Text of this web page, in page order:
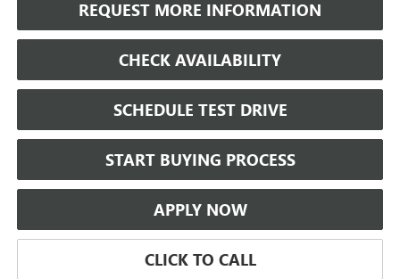
REQUEST MORE INFORMATION
CHECK AVAILABILITY
SCHEDULE TEST DRIVE
START BUYING PROCESS
APPLY NOW
CLICK TO CALL